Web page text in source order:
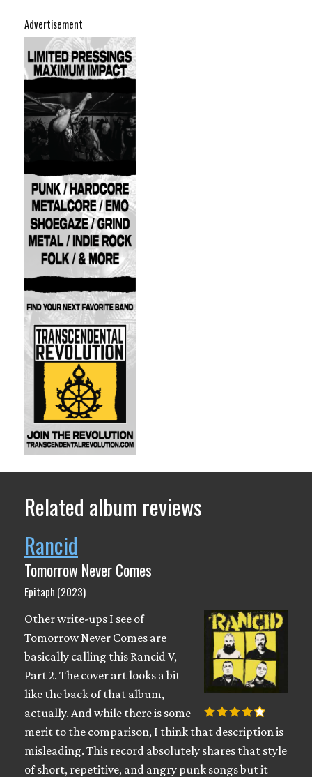
Advertisement
Related album reviews
Rancid
Tomorrow Never Comes
Epitaph (2023)
Other write-ups I see of
Tomorrow Never Comes are
basically calling this Rancid V,
Part 2. The cover art looks a bit
like the back of that album,
actually. And while there is some
merit to the comparison, I think that description is
misleading. This record absolutely shares that style
of short, repetitive, and angry punk songs but it